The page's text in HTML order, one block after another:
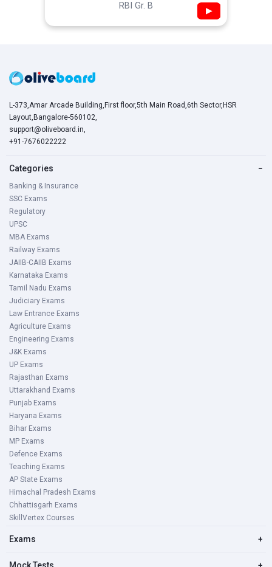
RBI Gr. B ▶
L-373,Amar Arcade Building,First floor,5th Main Road,6th Sector,HSR
Layout,Bangalore-560102,
support@oliveboard.in,
+91-7676022222
Categories −
Banking & Insurance
SSC Exams
Regulatory
UPSC
MBA Exams
Railway Exams
JAIIB-CAIIB Exams
Karnataka Exams
Tamil Nadu Exams
Judiciary Exams
Law Entrance Exams
Agriculture Exams
Engineering Exams
J&K Exams
UP Exams
Rajasthan Exams
Uttarakhand Exams
Punjab Exams
Haryana Exams
Bihar Exams
MP Exams
Defence Exams
Teaching Exams
AP State Exams
Himachal Pradesh Exams
Chhattisgarh Exams
SkillVertex Courses
Exams +